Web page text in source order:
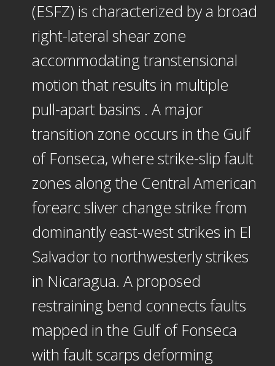
(ESFZ) is characterized by a broad
right-lateral shear zone
accommodating transtensional
motion that results in multiple
pull-apart basins . A major
transition zone occurs in the Gulf
of Fonseca, where strike-slip fault
zones along the Central American
forearc sliver change strike from
dominantly east-west strikes in El
Salvador to northwesterly strikes
in Nicaragua. A proposed
restraining bend connects faults
mapped in the Gulf of Fonseca
with fault scarps deforming